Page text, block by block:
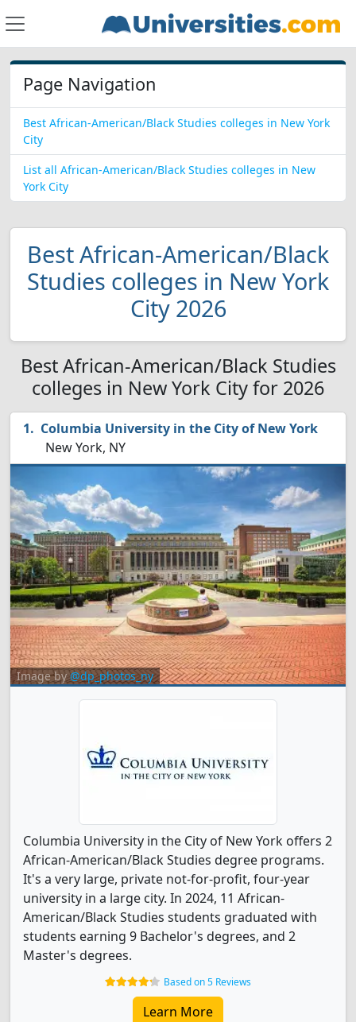
Page Navigation
Best African-American/Black Studies colleges in New York
City
List all African-American/Black Studies colleges in New
York City
Best African-American/Black
Studies colleges in New York
City 2026
Best African-American/Black Studies
colleges in New York City for 2026
Columbia University in the City of New York
New York, NY
Image by@dp_photos_ny
Columbia University in the City of New York offers 2
African-American/Black Studies degree programs.
It's a very large, private not-for-profit, four-year
university in a large city. In 2024, 11 African-
American/Black Studies students graduated with
students earning 9 Bachelor's degrees, and 2
Master's degrees.
Based on 5 Reviews
Learn More